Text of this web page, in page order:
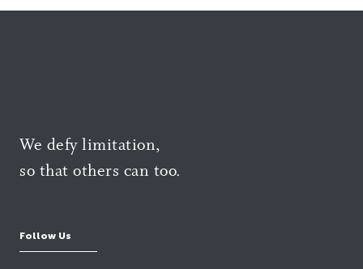
We defy limitation,
so that others can too.
Follow Us